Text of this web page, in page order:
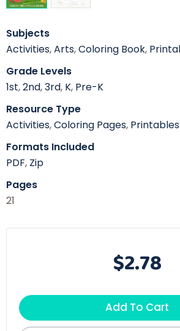
Subjects
Activities,Arts,Coloring Book,
Grade Levels
1st,2nd,3rd, K, Pre-K
Resource Type
Activities,Coloring Pages, Printables
Formats Included
PDF, Zip
Pages
21
$2.78
Add To Cart